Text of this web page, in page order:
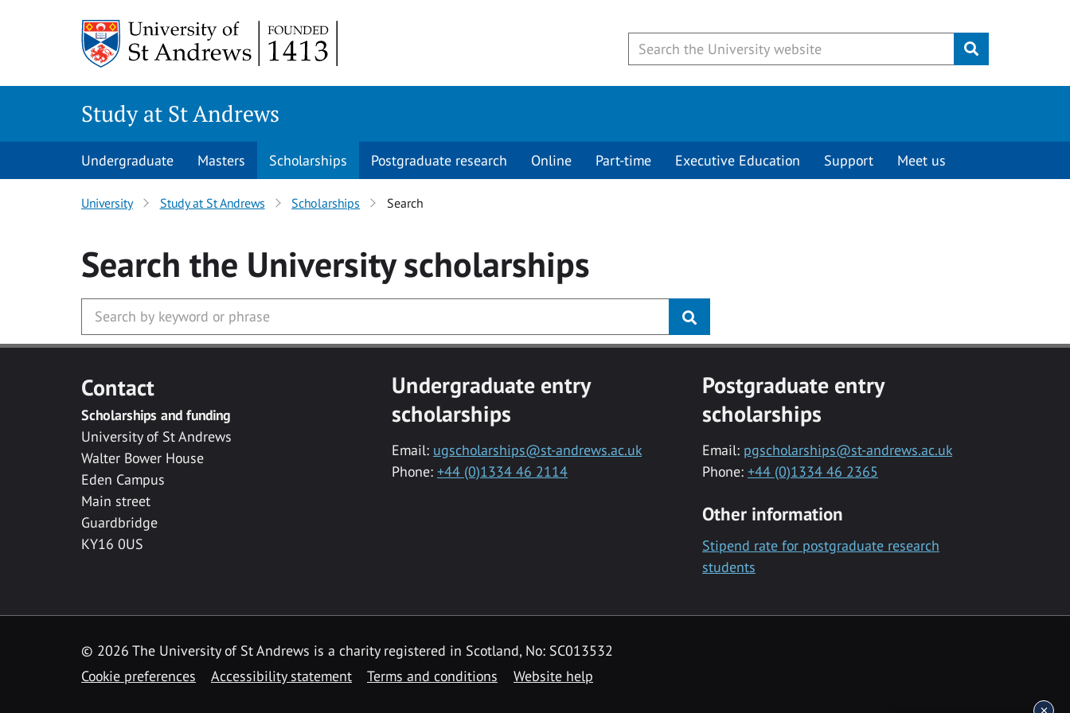
Submit
Study at St Andrews
Undergraduate Masters Scholarships Postgraduate research Online Part-time Executive Education Support Meet us
University Study at St Andrews Scholarships Search
Search the Universityscholarships
Contact
Scholarships and funding
University of St Andrews
Walter Bower House
Eden Campus
Main street
Guardbridge
KY16 0US
Undergraduate entry
scholarships
Email: ugscholarships@st-andrews.ac.uk
Phone: +44 (0)1334 46 2114
Postgraduate entry
scholarships
Email: pgscholarships@st-andrews.ac.uk
Phone: +44 (0)1334 46 2365
Other information
Stipend rate for postgraduate research
students
© 2026 The University of St Andrews is a charity registered in Scotland, No: SC013532
Cookie preferences
Accessibility statement Terms and conditions Website help